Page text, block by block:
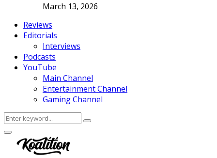
March 13, 2026
Reviews
Editorials
Interviews
Podcasts
YouTube
Main Channel
Entertainment Channel
Gaming Channel
Search
for:
Search
Facebook
Twitter
Instagram
Youtube
Primary
Menu